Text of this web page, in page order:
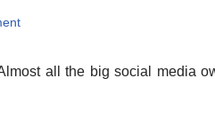
all the big social media